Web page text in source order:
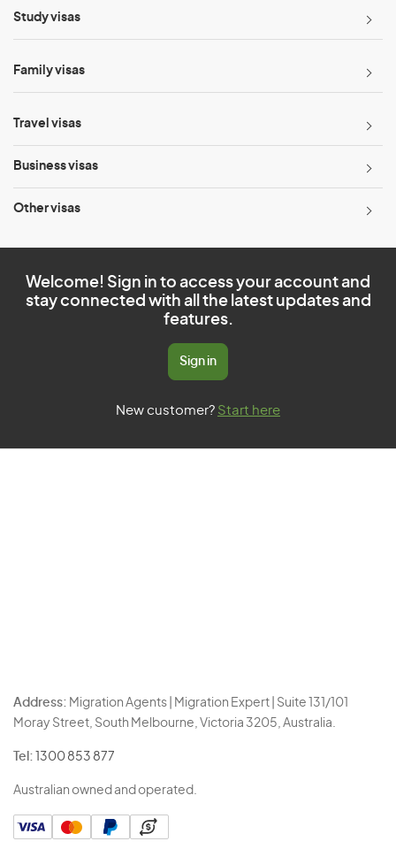
Study visas
Family visas
Travel visas
Business visas
Other visas
Welcome! Sign in to access your account and
stay connected with all the latest updates and
features.
Sign in
New customer? Start here
Address: Migration Agents | Migration Expert | Suite 131/101
Moray Street, South Melbourne, Victoria 3205, Australia.
Tel: 1300 853 877
Australian owned and operated.